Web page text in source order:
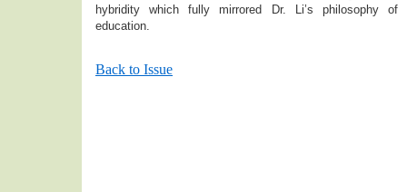
hybridity which fully mirrored Dr. Li’s philosophy of
education.
Back to Issue